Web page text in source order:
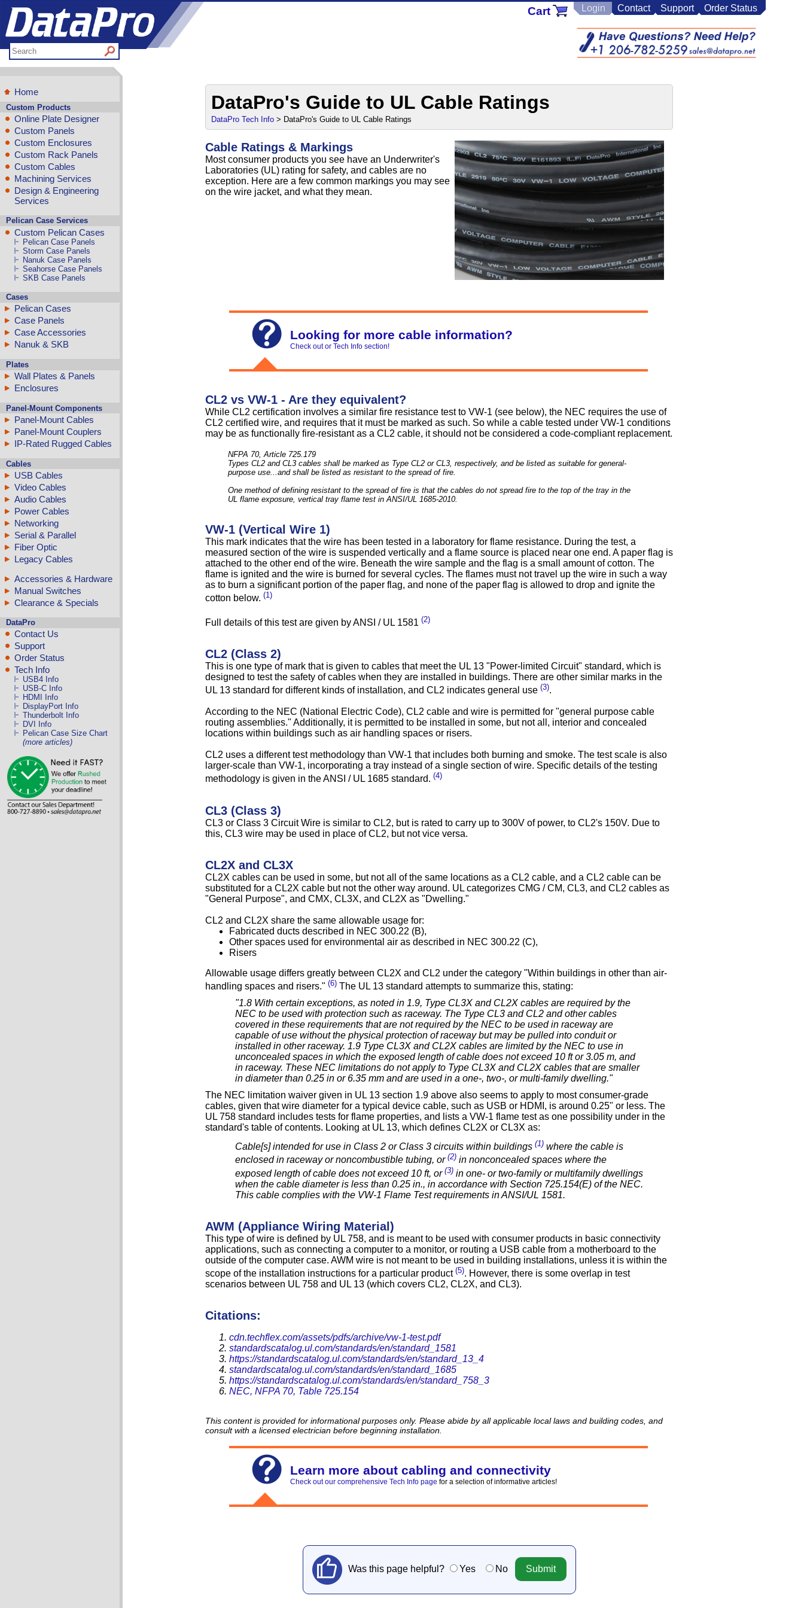
Contact Support Order Status
Login
Cart
Home
Custom Products
Online Plate Designer
Custom Panels
Custom Enclosures
Custom Rack Panels
Custom Cables
Machining Services
Design & Engineering
Services
Pelican Case Services
Custom Pelican Cases
Pelican Case Panels
Storm Case Panels
Nanuk Case Panels
Seahorse Case Panels
SKB Case Panels
Cases
Pelican Cases
Case Panels
Case Accessories
Nanuk & SKB
Plates
Wall Plates & Panels
Enclosures
Panel-Mount Components
Panel-Mount Cables
Panel-Mount Couplers
IP-Rated Rugged Cables
Cables
USB Cables
Video Cables
Audio Cables
Power Cables
Networking
Serial & Parallel
Fiber Optic
Legacy Cables
Accessories & Hardware
Manual Switches
Clearance & Specials
DataPro
Contact Us
Support
Order Status
Tech Info
USB4 Info
USB-C Info
HDMI Info
DisplayPort Info
Thunderbolt Info
DVI Info
Pelican Case Size Chart
(more articles)
DataPro's Guide to UL Cable Ratings
DataPro Tech Info > DataPro's Guide to UL Cable Ratings
Cable Ratings & Markings
Most consumer products you see have an Underwriter's
Laboratories (UL) rating for safety, and cables are no
exception. Here are a few common markings you may see
on the wire jacket, and what they mean.
Looking for more cable information?
Check out or Tech Info section!
CL2 vs VW-1 - Are they equivalent?
While CL2 certification involves a similar fire resistance test to VW-1 (see below), the NEC requires the use of
CL2 certified wire, and requires that it must be marked as such. So while a cable tested under VW-1 conditions
may be as functionally fire-resistant as a CL2 cable, it should not be considered a code-compliant replacement.
NFPA 70, Article 725.179
Types CL2 and CL3 cables shall be marked as Type CL2 or CL3, respectively, and be listed as suitable for general-
purpose use...and shall be listed as resistant to the spread of fire.
One method of defining resistant to the spread of fire is that the cables do not spread fire to the top of the tray in the
UL flame exposure, vertical tray flame test in ANSI/UL 1685-2010.
VW-1 (Vertical Wire 1)
This mark indicates that the wire has been tested in a laboratory for flame resistance. During the test, a
measured section of the wire is suspended vertically and a flame source is placed near one end. A paper flag is
attached to the other end of the wire. Beneath the wire sample and the flag is a small amount of cotton. The
flame is ignited and the wire is burned for several cycles. The flames must not travel up the wire in such a way
as to burn a significant portion of the paper flag, and none of the paper flag is allowed to drop and ignite the
cotton below. (1)
Full details of this test are given by ANSI / UL 1581 (2)
CL2 (Class 2)
This is one type of mark that is given to cables that meet the UL 13 "Power-limited Circuit" standard, which is
designed to test the safety of cables when they are installed in buildings. There are other similar marks in the
UL 13 standard for different kinds of installation, and CL2 indicates general use (3).
According to the NEC (National Electric Code), CL2 cable and wire is permitted for "general purpose cable
routing assemblies." Additionally, it is permitted to be installed in some, but not all, interior and concealed
locations within buildings such as air handling spaces or risers.
CL2 uses a different test methodology than VW-1 that includes both burning and smoke. The test scale is also
larger-scale than VW-1, incorporating a tray instead of a single section of wire. Specific details of the testing
methodology is given in the ANSI / UL 1685 standard. (4)
CL3 (Class 3)
CL3 or Class 3 Circuit Wire is similar to CL2, but is rated to carry up to 300V of power, to CL2's 150V. Due to
this, CL3 wire may be used in place of CL2, but not vice versa.
CL2X and CL3X
CL2X cables can be used in some, but not all of the same locations as a CL2 cable, and a CL2 cable can be
substituted for a CL2X cable but not the other way around. UL categorizes CMG / CM, CL3, and CL2 cables as
"General Purpose", and CMX, CL3X, and CL2X as "Dwelling."
CL2 and CL2X share the same allowable usage for:
Fabricated ducts described in NEC 300.22 (B),
Other spaces used for environmental air as described in NEC 300.22 (C),
Risers
Allowable usage differs greatly between CL2X and CL2 under the category "Within buildings in other than air-
handling spaces and risers." (6) The UL 13 standard attempts to summarize this, stating:
"1.8 With certain exceptions, as noted in 1.9, Type CL3X and CL2X cables are required by the
NEC to be used with protection such as raceway. The Type CL3 and CL2 and other cables
covered in these requirements that are not required by the NEC to be used in raceway are
capable of use without the physical protection of raceway but may be pulled into conduit or
installed in other raceway. 1.9 Type CL3X and CL2X cables are limited by the NEC to use in
unconcealed spaces in which the exposed length of cable does not exceed 10 ft or 3.05 m, and
in raceway. These NEC limitations do not apply to Type CL3X and CL2X cables that are smaller
in diameter than 0.25 in or 6.35 mm and are used in a one-, two-, or multi-family dwelling."
The NEC limitation waiver given in UL 13 section 1.9 above also seems to apply to most consumer-grade
cables, given that wire diameter for a typical device cable, such as USB or HDMI, is around 0.25" or less. The
UL 758 standard includes tests for flame properties, and lists a VW-1 flame test as one possibility under in the
standard's table of contents. Looking at UL 13, which defines CL2X or CL3X as:
Cable[s] intended for use in Class 2 or Class 3 circuits within buildings (1) where the cable is
enclosed in raceway or noncombustible tubing, or (2) in nonconcealed spaces where the
exposed length of cable does not exceed 10 ft, or (3) in one- or two-family or multifamily dwellings
when the cable diameter is less than 0.25 in., in accordance with Section 725.154(E) of the NEC.
This cable complies with the VW-1 Flame Test requirements in ANSI/UL 1581.
AWM (Appliance Wiring Material)
This type of wire is defined by UL 758, and is meant to be used with consumer products in basic connectivity
applications, such as connecting a computer to a monitor, or routing a USB cable from a motherboard to the
outside of the computer case. AWM wire is not meant to be used in building installations, unless it is within the
scope of the installation instructions for a particular product (5). However, there is some overlap in test
scenarios between UL 758 and UL 13 (which covers CL2, CL2X, and CL3).
Citations:
cdn.techflex.com/assets/pdfs/archive/vw-1-test.pdf
standardscatalog.ul.com/standards/en/standard_1581
https://standardscatalog.ul.com/standards/en/standard_13_4
standardscatalog.ul.com/standards/en/standard_1685
https://standardscatalog.ul.com/standards/en/standard_758_3
NEC, NFPA 70, Table 725.154
This content is provided for informational purposes only. Please abide by all applicable local laws and building codes, and
consult with a licensed electrician before beginning installation.
Learn more about cabling and connectivity
Check out our comprehensive Tech Info page for a selection of informative articles!
Was this page helpful? Yes No